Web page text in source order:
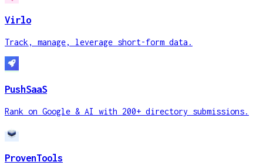
Virlo
Track, manage, leverage short-form data.
PushSaaS
Rank on Google & AI with 200+ directory submissions.
ProvenTools